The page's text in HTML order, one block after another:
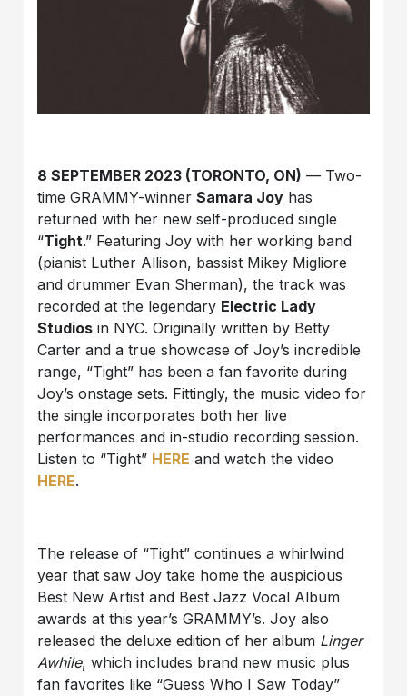
8 SEPTEMBER 2023 (TORONTO, ON) — Two-
time GRAMMY-winnerSamara Joy has
returned with her new self-produced single
“Tight.” Featuring Joy with her working band
(pianist Luther Allison, bassist Mikey Migliore
and drummer Evan Sherman), the track was
recorded at the legendary Electric Lady
Studios in NYC. Originally written by Betty
Carter and a true showcase of Joy’s incredible
range, “Tight” has been a fan favorite during
Joy’s onstage sets. Fittingly, the music video for
the single incorporates both her live
performances and in-studio recording session.
Listen to “Tight” HERE and watch the video
HERE.
The release of “Tight” continues a whirlwind
year that saw Joy take home the auspicious
Best New Artist and Best Jazz Vocal Album
awards at this year’s GRAMMY’s. Joy also
released the deluxe edition of her album Linger
Awhile, which includes brand new music plus
fan favorites like “Guess Who I Saw Today”